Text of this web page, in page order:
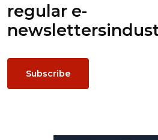
regular e-
newsletters
Subscribe